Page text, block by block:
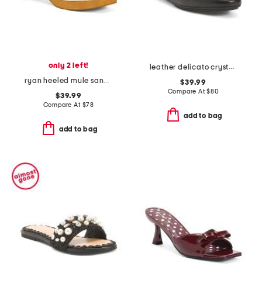
only 2 left!
ryan heeled mule sandals
$39.99
Compare At $78
add to bag
leather delicato crystal cluster soft mules
$39.99
Compare At$80
add to bag